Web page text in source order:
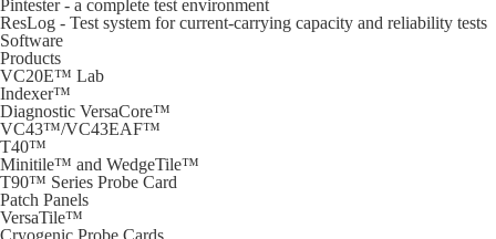
Pintester - a complete test environment
ResLog - Test system for current-carrying capacity and reliability tests
Software
Products
VC20E™ Lab
Indexer™
Diagnostic VersaCore™
VC43™/VC43EAF™
T40™
Minitile™ and WedgeTile™
T90™ Series Probe Card
Patch Panels
VersaTile™
Cryogenic Probe Cards